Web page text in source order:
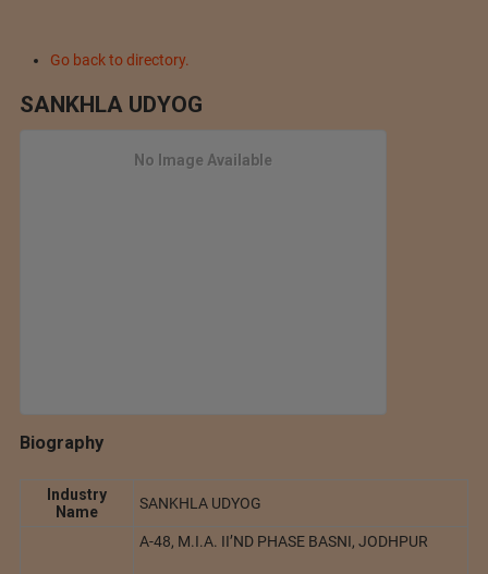
Go back to directory.
SANKHLA UDYOG
No Image Available
Biography
Industry
Name
SANKHLA UDYOG
A-48, M.I.A. II’ND PHASE BASNI, JODHPUR